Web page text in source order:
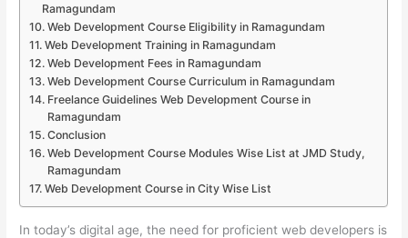
Ramagundam
Web Development Course Eligibility in Ramagundam
Web Development Training in Ramagundam
Web Development Fees in Ramagundam
Web Development Course Curriculum in Ramagundam
Freelance Guidelines Web Development Course in
Ramagundam
Conclusion
Web Development Course Modules Wise List at JMD Study,
Ramagundam
Web Development Course in City Wise List
In today’s digital age, the need for proficient web developers is